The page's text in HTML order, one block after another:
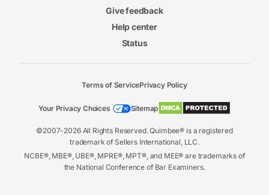
Give feedback
Help center
Status
©2007-2026 All Rights Reserved. Quimbee® is a registered
trademark of Sellers International, LLC.
NCBE®, MBE®, UBE®, MPRE®, MPT®, and MEE® are trademarks of
the National Conference of Bar Examiners.
Terms of ServicePrivacy Policy
Your Privacy Choices Sitemap